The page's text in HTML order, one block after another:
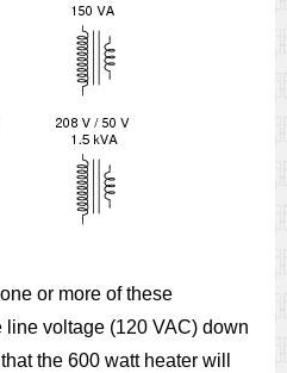
or more of these
line voltage (120 VAC) down
the 600 watt heater will